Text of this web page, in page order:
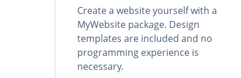
Create a website yourself with a
MyWebsite package. Design
templates are included and no
programming experience is
necessary.